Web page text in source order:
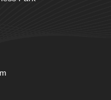
Leads &